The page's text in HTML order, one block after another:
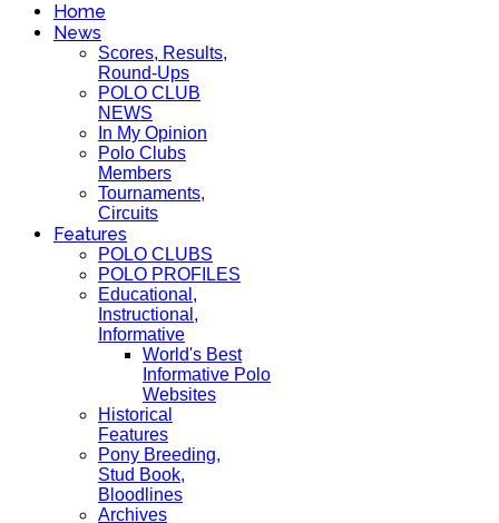
Home
News
Scores, Results,
Round-Ups
POLO CLUB
NEWS
In My Opinion
Polo Clubs
Members
Tournaments,
Circuits
Features
POLO CLUBS
POLO PROFILES
Educational,
Instructional,
Informative
World's Best
Informative Polo
Websites
Historical
Features
Pony Breeding,
Stud Book,
Bloodlines
Archives